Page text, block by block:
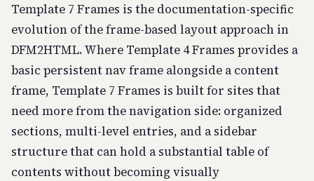
Template 7 Frames is the documentation-specific
evolution of the frame-based layout approach in
DFM2HTML. Where Template 4 Frames provides a
basic persistent nav frame alongside a content
frame, Template 7 Frames is built for sites that
need more from the navigation side: organized
sections, multi-level entries, and a sidebar
structure that can hold a substantial table of
contents without becoming visually